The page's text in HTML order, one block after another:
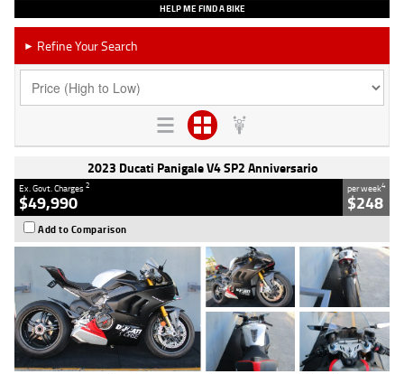
HELP ME FIND A BIKE
► Refine Your Search
2023 Ducati Panigale V4 SP2 Anniversario
Ex. Govt. Charges2
$49,990
per week4
$248
Add to Comparison